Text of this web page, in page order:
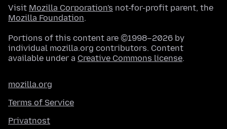
Visit Mozilla Corporation's not-for-profit parent, the
Mozilla Foundation.
Portions of this content are ©1998–2026 by
individual mozilla.org contributors. Content
available under a Creative Commons license.
mozilla.org
Terms of Service
Privatnost